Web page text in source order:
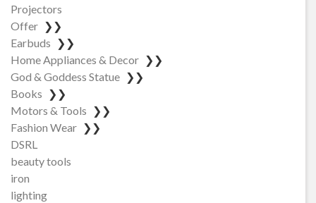
Projectors
Offer ❯❯
Earbuds ❯❯
Home Appliances & Decor ❯❯
God & Goddess Statue ❯❯
Books ❯❯
Motors & Tools ❯❯
Fashion Wear ❯❯
DSRL
beauty tools
iron
lighting